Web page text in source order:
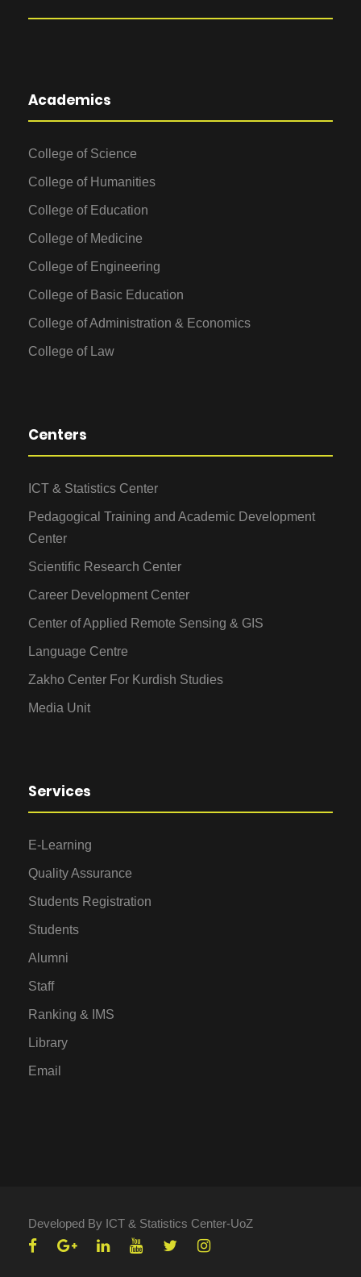
Academics
College of Science
College of Humanities
College of Education
College of Medicine
College of Engineering
College of Basic Education
College of Administration & Economics
College of Law
Centers
ICT & Statistics Center
Pedagogical Training and Academic Development
Center
Scientific Research Center
Career Development Center
Center of Applied Remote Sensing & GIS
Language Centre
Zakho Center For Kurdish Studies
Media Unit
Services
E-Learning
Quality Assurance
Students Registration
Students
Alumni
Staff
Ranking & IMS
Library
Email
Developed By ICT & Statistics Center-UoZ